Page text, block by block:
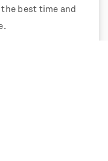
best time and